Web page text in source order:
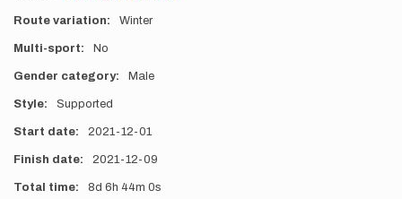
Route variation Winter
Multi-sport No
Gender category Male
Style Supported
Start date 2021-12-01
Finish date 2021-12-09
Total time 8d 6h 44m 0s